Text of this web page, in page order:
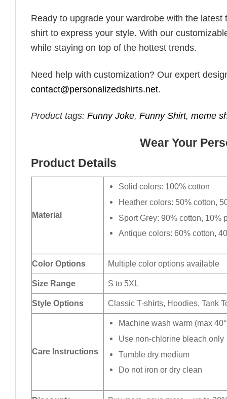
Ready to upgrade your wardrobe with the
shirt to express your style. With our
while staying on top of the hottest trends.
Need help with customization? Our expert
contact@personalizedshirts.net.
Product tags: Funny Joke, Funny Shirt, meme
Wear Your
Product Details
Material
Solid colors: 100% cotton
Heather colors: 50% cotton,
Sport Grey: 90% cotton, 10%
Antique colors: 60% cotton,
Color Options Multiple color options available
Size Range S to 5XL
Style Options Classic T-shirts, Hoodies, Tank
Care Instructions
Machine wash warm (max
Use non-chlorine bleach only
Tumble dry medium
Do not iron or dry clean